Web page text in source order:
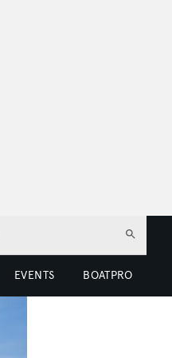
EVENTS BOATPRO